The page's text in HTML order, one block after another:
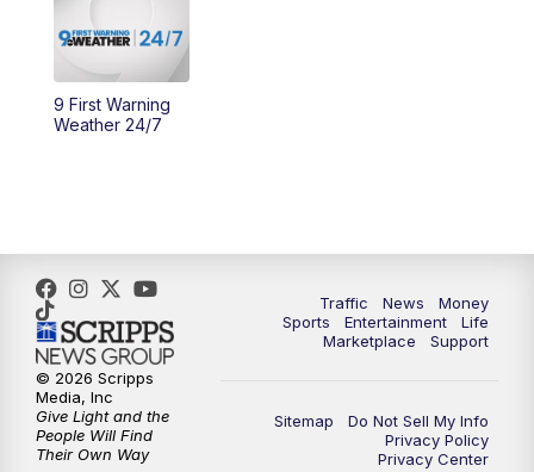
11:30PM
9 First Warning
Weather 24/7
Traffic News
Money
Sports
Entertainment
Life
Marketplace
Support
Sitemap
Do Not Sell My Info
Privacy Policy
Privacy Center
© 2026 Scripps
Media, Inc
Give Light and the
People Will Find
Their Own Way